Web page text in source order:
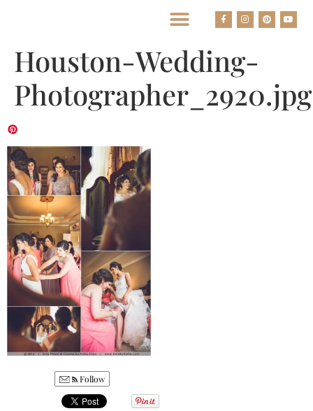
Houston-Wedding-
Photographer_2920.jpg
Follow